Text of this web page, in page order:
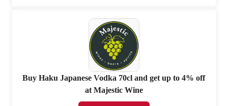
Buy Haku Japanese Vodka 70cl and get up to 4% off
at Majestic Wine